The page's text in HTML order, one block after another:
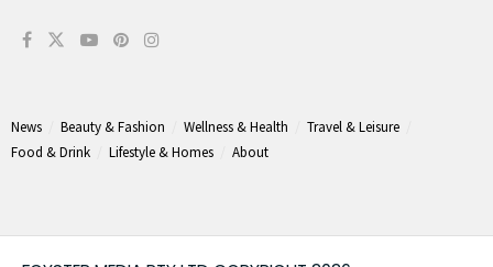
News Beauty & Fashion Wellness & Health
Travel & Leisure
Food & Drink
Lifestyle & Homes About